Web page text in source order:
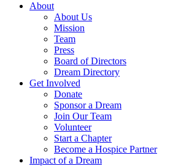
About
About Us
Mission
Team
Press
Board of Directors
Dream Directory
Get Involved
Donate
Sponsor a Dream
Join Our Team
Volunteer
Start a Chapter
Become a Hospice Partner
Impact of a Dream